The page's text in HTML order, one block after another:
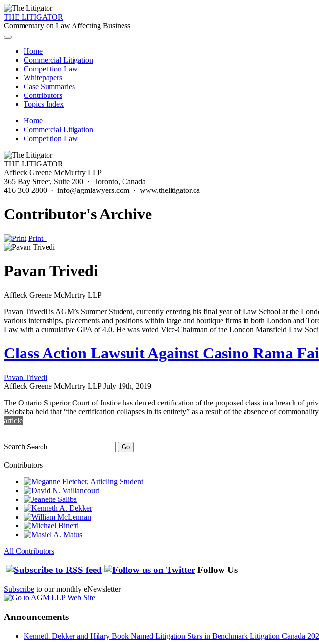
THE LITIGATOR
Commentary on Law Affecting Business
Home
Commercial Litigation
Competition Law
Whitepapers
Case Summaries
Contributors
Topics Index
Home
Commercial Litigation
Competition Law
THE LITIGATOR
Affleck Greene McMurtry LLP
365 Bay Street, Suite 200 · Toronto, Canada
416 360 2800 · info@agmlawyers.com · www.thelitigator.ca
Contributor's Archive
Print
Pavan Trivedi
Affleck Greene McMurtry LLP
Pavan Trivedi is AGM’s Summer Student, currently entering his final year of Law School at the
various internships, placements and positions within large and boutique firms in both London and
Law with a cumulative GPA of 4.0. He was voted Vice-Chairman of the London Mansfield Law
Class Action Lawsuit Against Casino Rama
Pavan Trivedi
Affleck Greene McMurtry LLP July 19th, 2019
The Ontario Superior Court of Justice has denied certification of the proposed class in a breach of
Belobaba held that “the certification collapses in its entirety” as a result of the absence of
article
Search Go
Contributors
All Contributors
Follow Us
Subscribe to our monthly eNewsletter
Announcements
Kenneth Dekker and Hilary Book Named Litigation Stars in Benchmark Litigation Canada